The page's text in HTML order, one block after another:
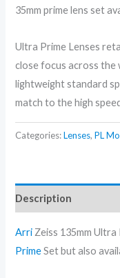
35mm prime lens set
Ultra Prime Lenses
close focus across the
lightweight standard
match to the high
Categories:Lenses,PL
Description
Arri Zeiss 135mm
PrimeSet but also